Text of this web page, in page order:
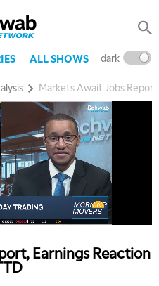
ALL SHOWS dark
Markets Await Jobs
Earnings Reaction